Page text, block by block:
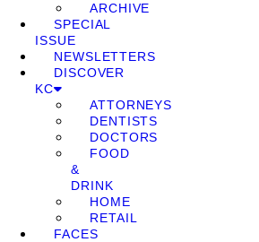
ARCHIVE
SPECIAL
ISSUE
NEWSLETTERS
DISCOVER
KC
ATTORNEYS
DENTISTS
DOCTORS
FOOD
&
DRINK
HOME
RETAIL
FACES